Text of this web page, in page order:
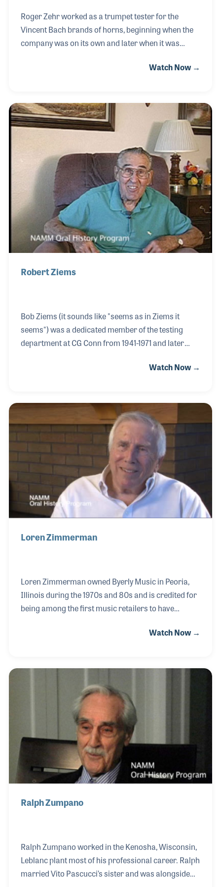
Roger Zehr worked as a trumpet tester for the
Vincent Bach brands of horns, beginning when the
company was on its own and later when it was
become Conn-Selmer in 2003. Bob Hodges was
following in the long tradition of on-the-job training.
In recent years Roger has become a teacher for
newer employees to carry on the tradition and to
pass along his own personal passion for the role he
plays in our industry.
Watch Now →
Robert Ziems
Bob Ziems (it sounds like "seems as in Ziems it
seems") was a dedicated member of the testing
department at CG Conn from 1941-1971 and later
that became most important to the NAMM Resource
shed that produced instruments in the town of
Elkhart.
Watch Now →
Loren Zimmerman
Loren Zimmerman owned Byerly Music in Peoria,
Illinois during the 1970s and 80s and is credited for
being among the first music retailers to have
the company from his father-in-law, Eldred Byerly
Watch Now →
Ralph Zumpano
Ralph Zumpano worked in the Kenosha, Wisconsin,
Leblanc plant most of his professional career. Ralph
married Vito Pascucci’s sister and was alongside